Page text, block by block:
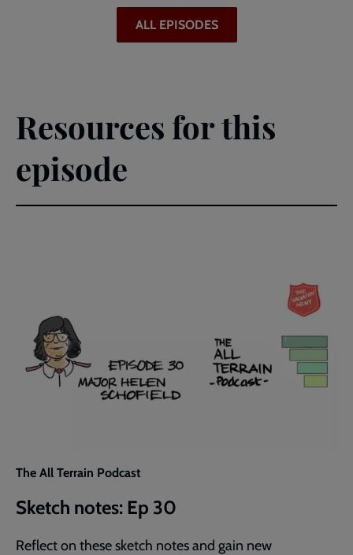
ALL EPISODES
Resources for this
episode
The All Terrain Podcast
Sketch notes: Ep 30
Reflect on these sketch notes and gain new